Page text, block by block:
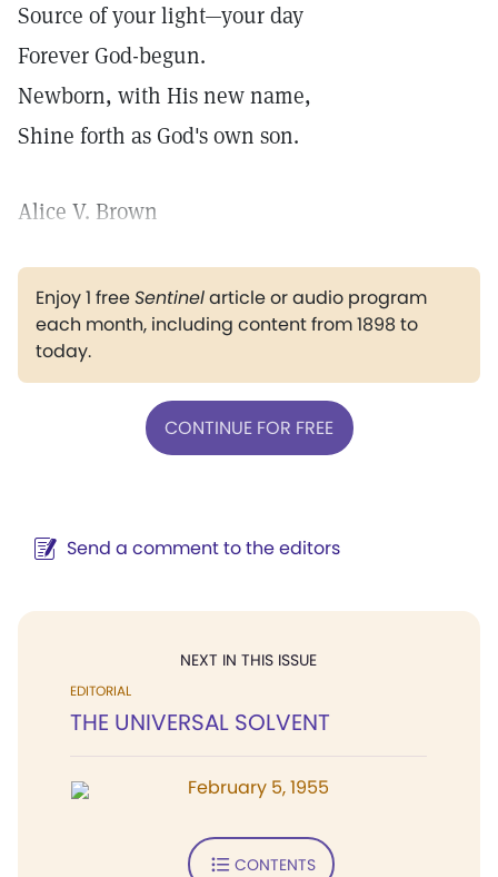
Source of your light—your day
Forever God-begun.
Newborn, with His new name,
Shine forth as God's own son.
Alice V. Brown
Enjoy 1 freeSentinelarticle or audio program
each month, including content from 1898 to
today.
CONTINUE FOR FREE
Send a comment to the editors
NEXT IN THIS ISSUE
EDITORIAL
THE UNIVERSAL SOLVENT
February 5, 1955
CONTENTS